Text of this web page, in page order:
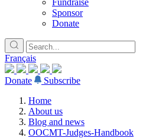
Fundraise
Sponsor
Donate
Français
Donate
Subscribe
Home
About us
Blog and news
OOCMT-Judges-Handbook